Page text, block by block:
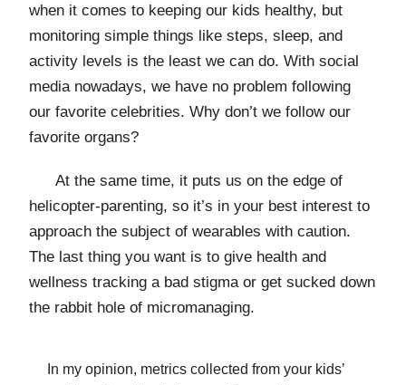
when it comes to keeping our kids healthy, but
monitoring simple things like steps, sleep, and
activity levels is the least we can do. With social
media nowadays, we have no problem following
our favorite celebrities. Why don’t we follow our
favorite organs?
At the same time, it puts us on the edge of
helicopter-parenting, so it’s in your best interest to
approach the subject of wearables with caution.
The last thing you want is to give health and
wellness tracking a bad stigma or get sucked down
the rabbit hole of micromanaging.
In my opinion, metrics collected from your kids’